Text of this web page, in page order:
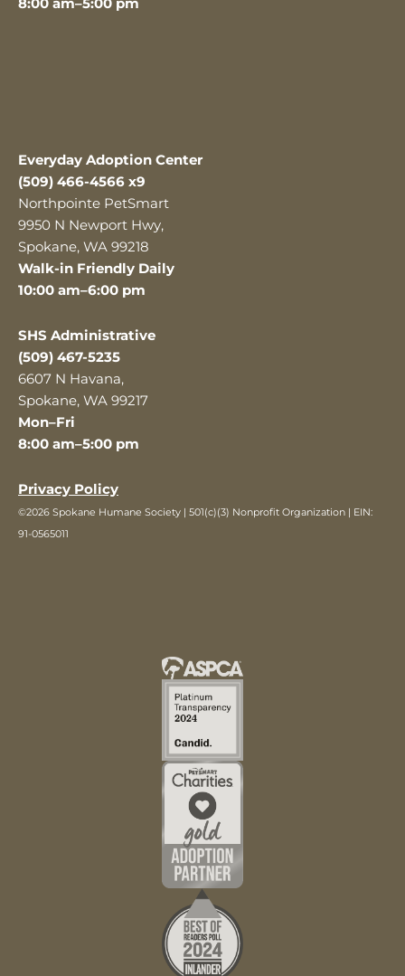
8:00 am–5:00 pm
Everyday Adoption Center
(509) 466-4566 x9
Northpointe PetSmart
9950 N Newport Hwy,
Spokane, WA 99218
Walk-in Friendly Daily
10:00 am–6:00 pm
SHS Administrative
(509) 467-5235
6607 N Havana,
Spokane, WA 99217
Mon–Fri
8:00 am–5:00 pm
Privacy Policy
©2026 Spokane Humane Society | 501(c)(3) Nonprofit Organization | EIN:
91-0565011